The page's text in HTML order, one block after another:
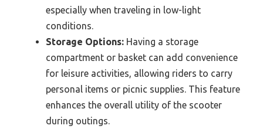
especially when traveling in low-light
conditions.
Storage Options: Having a storage
compartment or basket can add convenience
for leisure activities, allowing riders to carry
personal items or picnic supplies. This feature
enhances the overall utility of the scooter
during outings.